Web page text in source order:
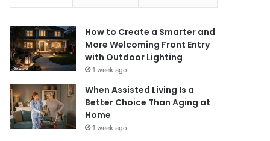
How to Create a Smarter and
More Welcoming Front Entry
with Outdoor Lighting
1 week ago
When Assisted Living Is a
Better Choice Than Aging at
Home
1 week ago